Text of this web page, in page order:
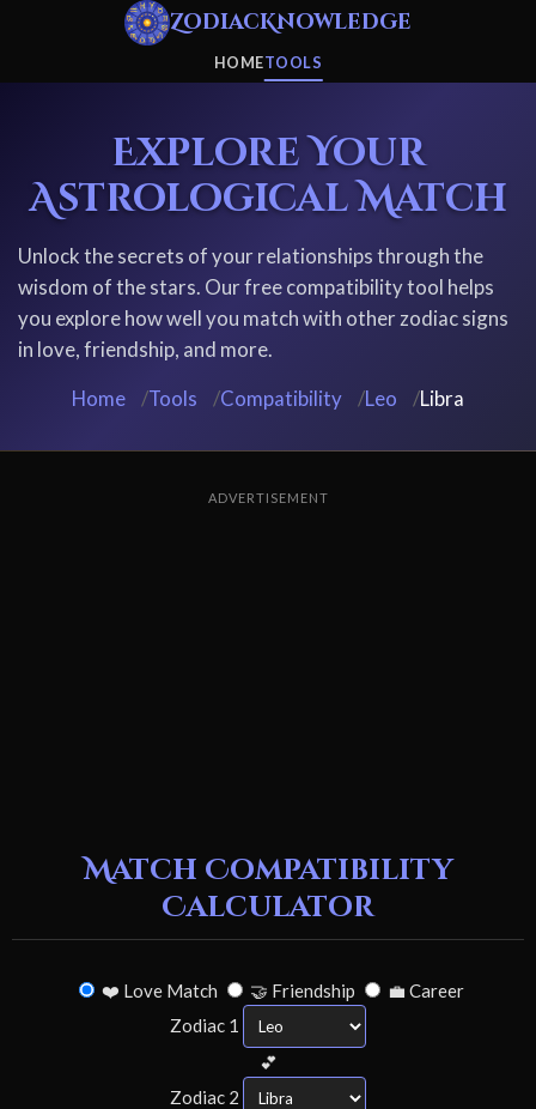
ZodiacKnowledge
HOMETOOLS
Explore Your
Astrological Match
Unlock the secrets of your relationships through the
wisdom of the stars. Our free compatibility tool helps
you explore how well you match with other zodiac signs
in love, friendship, and more.
Home
/Tools /Compatibility /Leo /Libra
ADVERTISEMENT
Match Compatibility
Calculator
❤️ Love Match 🤝 Friendship
💼 Career
Zodiac 1
💕
Zodiac 2